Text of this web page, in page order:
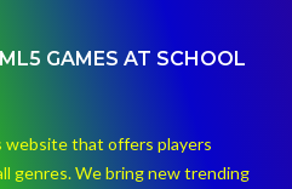
GAMES AT SCHOOL
website that offers players
genres. We bring new trending